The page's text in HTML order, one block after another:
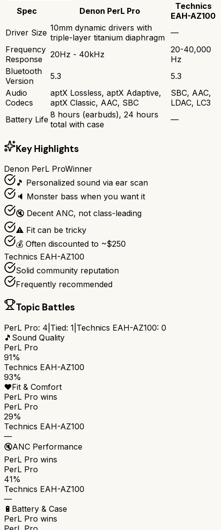
Spec Denon PerL Pro
Technics
EAH-AZ100
Driver Size 10mm dynamic drivers with
triple-layer titanium diaphragm —
Frequency
Response
20Hz - 40kHz
20-40,000
Hz
Bluetooth
Version
5.3
5.3
Audio
Codecs
aptX Lossless, aptX Adaptive,
aptX Classic, AAC, SBC
SBC, AAC,
LDAC, LC3
Battery Life 8 hours (earbuds), 24 hours
total with case
—
Key Highlights
Denon PerL ProWinner
🎵 Personalized sound via ear scan
🔈 Monster bass when you want it
🔇 Decent ANC, not class-leading
⚠️ Fit can be tricky
💰 Often discounted to ~$250
Technics EAH-AZ100
Solid community reputation
Frequently recommended
Topic Battles
PerL Pro: 4 Tied: 1 Technics EAH-AZ100: 0
🎵 Sound Quality
PerL Pro
91%
Technics EAH-AZ100
93%
❤️Fit & Comfort
PerL Pro wins
PerL Pro
29%
Technics EAH-AZ100
—
🔇ANC Performance
PerL Pro wins
PerL Pro
41%
Technics EAH-AZ100
—
🔋 Battery & Case
PerL Pro wins